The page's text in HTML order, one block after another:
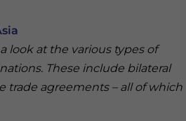
look at the various types of
These include bilateral
trade agreements – all of which